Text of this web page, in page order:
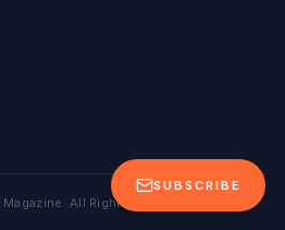
SUBSCRIBE
All Rights Reserved.